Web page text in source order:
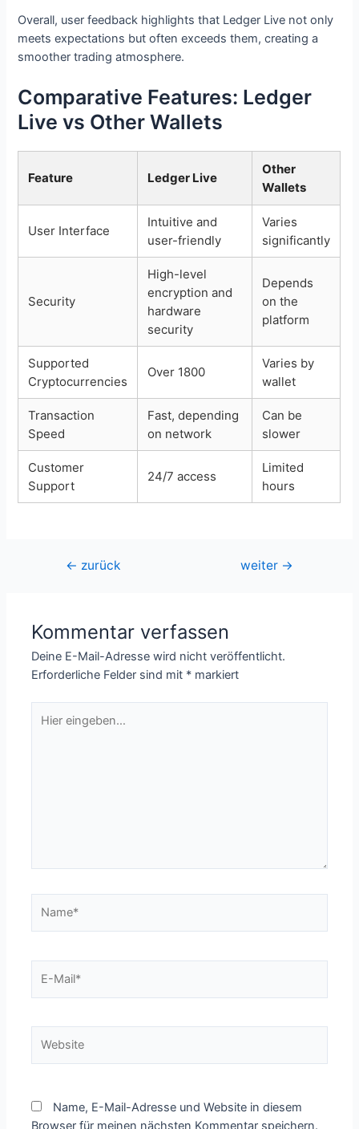
Overall, user feedback highlights that Ledger Live not only
meets expectations but often exceeds them, creating a
smoother trading atmosphere.
Comparative Features: Ledger
Live vs Other Wallets
Feature Ledger Live
Other
Wallets
User Interface
Intuitive and
user-friendly
Varies
significantly
Security
High-level
encryption and
hardware
security
Depends
on the
platform
Supported
Cryptocurrencies
Over 1800
Varies by
wallet
Transaction
Speed
Fast, depending
on network
Can be
slower
Customer
Support
24/7 access
Limited
hours
Beitragsnavigation
← zurück weiter →
Kommentar verfassen
Deine E-Mail-Adresse wird nicht veröffentlicht.
Erforderliche Felder sind mit * markiert
eingeben…
Mail*
Name, E-Mail-Adresse und Website in diesem
Browser für meinen nächsten Kommentar speichern.